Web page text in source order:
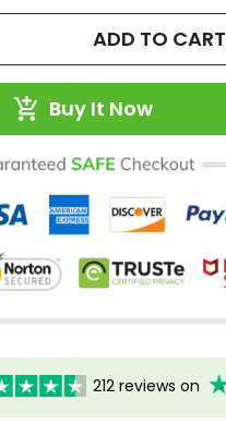
ADD TO CART
Buy It Now
212 reviews on